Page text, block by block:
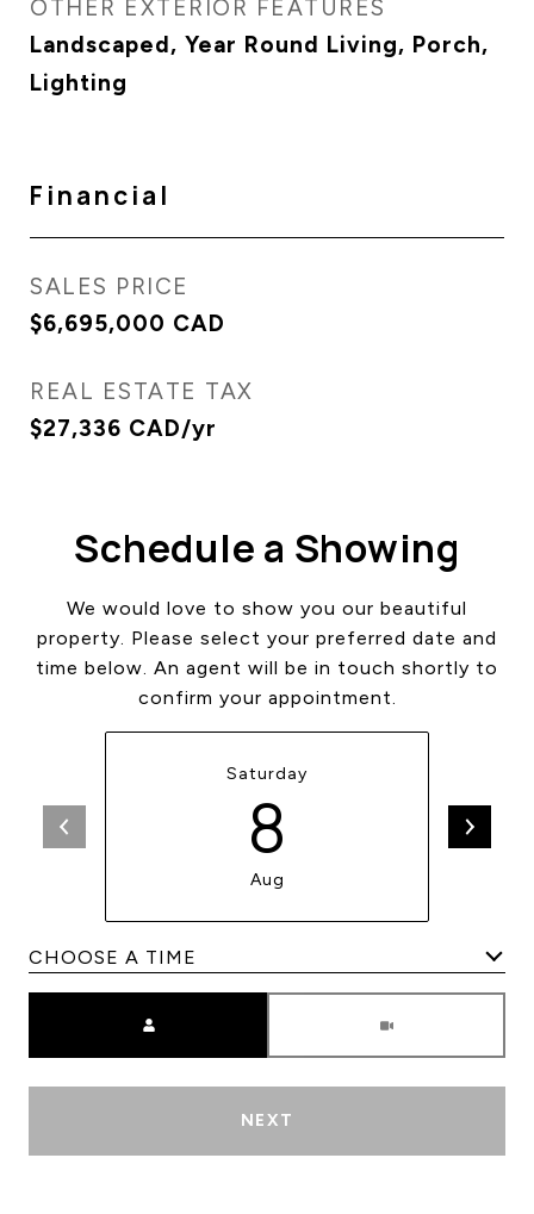
OTHER EXTERIOR FEATURES
Landscaped, Year Round Living, Porch,
Lighting
Financial
SALES PRICE
$6,695,000 CAD
REAL ESTATE TAX
$27,336 CAD/yr
Schedule a Showing
We would love to show you our beautiful
property. Please select your preferred date and
time below. An agent will be in touch shortly to
confirm your appointment.
Saturday
8
Aug
NEXT